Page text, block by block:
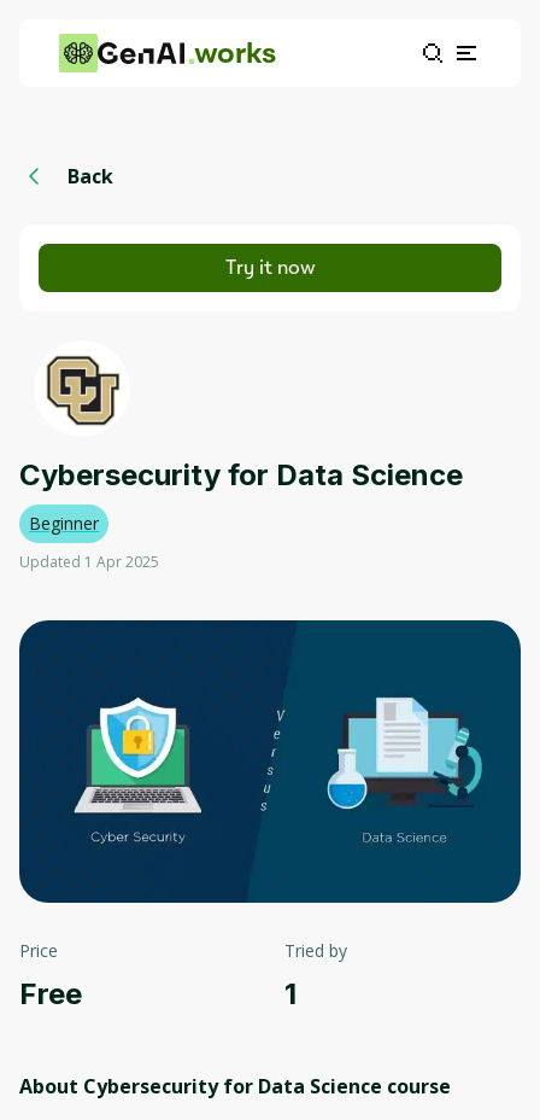
works
Back
Try it now
Cybersecurity for Data Science
Beginner
Updated 1 Apr 2025
Price
Free
Tried by
1
About Cybersecurity for Data Science course